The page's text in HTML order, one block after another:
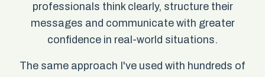
professionals think clearly, structure their
messages and communicate with greater
confidence in real-world situations.
The same approach I've used with hundreds of